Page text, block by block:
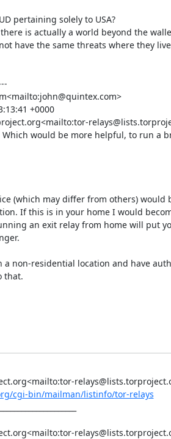
pertaining solely to USA?
is actually a world beyond the
have the same threats where they
+0000
Which would be more helpful, to run a
(which may differ from others) would
If this is in your home I would
an exit relay from home will put
a non-residential location and have
that.
cgi-bin/mailman/listinfo/tor-relays